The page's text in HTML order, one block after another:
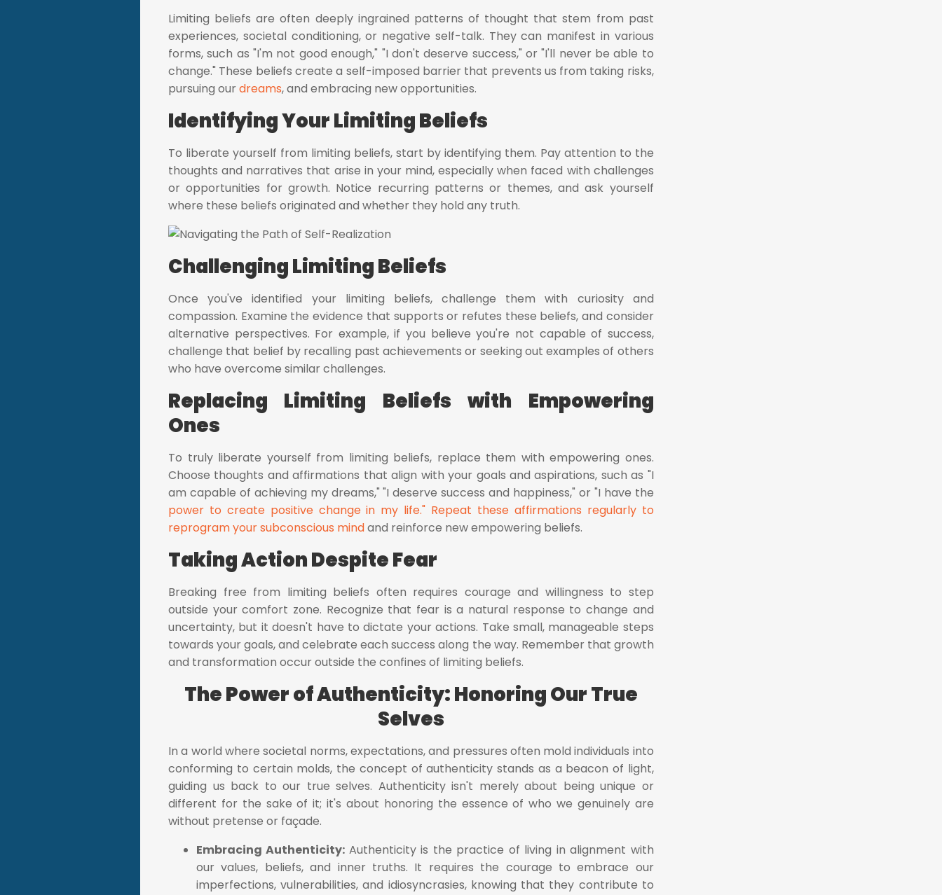
Limiting beliefs are often deeply ingrained patterns of thought that stem from past
experiences, societal conditioning, or negative self-talk. They can manifest in various
forms, such as "I'm not good enough," "I don't deserve success," or "I'll never be able to
change." These beliefs create a self-imposed barrier that prevents us from taking risks,
pursuing ourdreams, and embracing new opportunities.
Identifying Your Limiting Beliefs
To liberate yourself from limiting beliefs, start by identifying them. Pay attention to the
thoughts and narratives that arise in your mind, especially when faced with challenges
or opportunities for growth. Notice recurring patterns or themes, and ask yourself
where these beliefs originated and whether they hold any truth.
Challenging Limiting Beliefs
Once you've identified your limiting beliefs, challenge them with curiosity and
compassion. Examine the evidence that supports or refutes these beliefs, and consider
alternative perspectives. For example, if you believe you're not capable of success,
challenge that belief by recalling past achievements or seeking out examples of others
who have overcome similar challenges.
Replacing Limiting Beliefs with Empowering
Ones
To truly liberate yourself from limiting beliefs, replace them with empowering ones.
Choose thoughts and affirmations that align with your goals and aspirations, such as "I
am capable of achieving my dreams," "I deserve success and happiness," or "I have the
power to create positive change in my life." Repeat these affirmations regularly to
reprogram your subconscious mindand reinforce new empowering beliefs.
Taking Action Despite Fear
Breaking free from limiting beliefs often requires courage and willingness to step
outside your comfort zone. Recognize that fear is a natural response to change and
uncertainty, but it doesn't have to dictate your actions. Take small, manageable steps
towards your goals, and celebrate each success along the way. Remember that growth
and transformation occur outside the confines of limiting beliefs.
The Power of Authenticity: Honoring Our True
Selves
In a world where societal norms, expectations, and pressures often mold individuals into
conforming to certain molds, the concept of authenticity stands as a beacon of light,
guiding us back to our true selves. Authenticity isn't merely about being unique or
different for the sake of it; it's about honoring the essence of who we genuinely are
without pretense or façade.
Embracing Authenticity: Authenticity is the practice of living in alignment with
our values, beliefs, and inner truths. It requires the courage to embrace our
imperfections, vulnerabilities, and idiosyncrasies, knowing that they contribute to